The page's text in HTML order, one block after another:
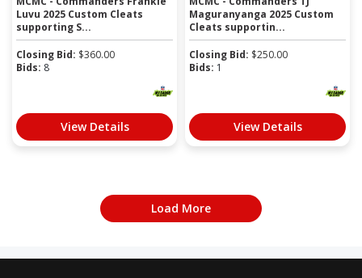
Luvu 2025 Custom Cleats
supporting S...
Closing Bid: $360.00
Bids: 8
View Details
Maguranyanga 2025 Custom
Cleats supportin...
Closing Bid: $250.00
Bids: 1
View Details
Load More